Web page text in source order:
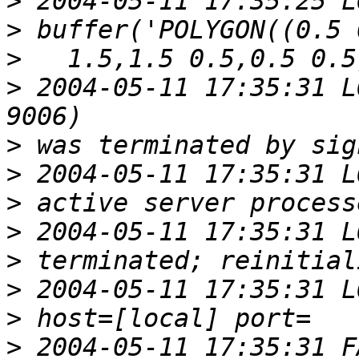
>
>
> 2004-05-11 17:35:31
>
>
>
>
>
>
>
> 2004-05-11 17:35:31